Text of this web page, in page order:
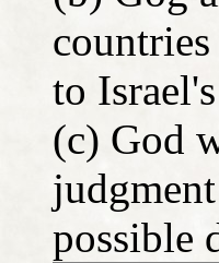
to
(c) God
possible